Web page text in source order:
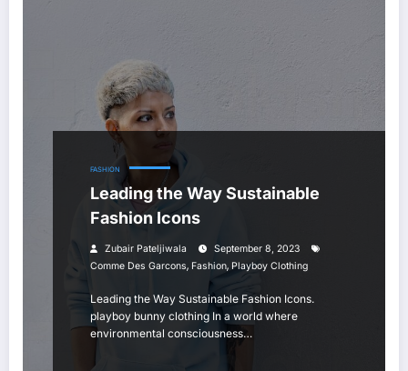
FASHION
Leading the Way Sustainable
Fashion Icons
Zubair Pateljiwala
September 8, 2023
Comme Des Garcons, Fashion, Playboy Clothing
Leading the Way Sustainable Fashion Icons.
playboy bunny clothing In a world where
environmental consciousness…